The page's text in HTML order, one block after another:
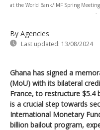
at the World Bank/IMF Spring
-
By Agencies
Last updated: 13/08/2024
Ghana has signed a
(MoU) with its bilateral
France, to restructure $5.4
is a crucial step towards
International Monetary
billion bailout program,